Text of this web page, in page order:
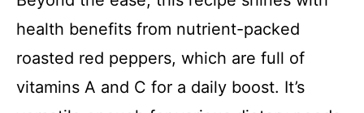
health benefits from nutrient-packed
roasted red peppers, which are full of
vitamins A and C for a daily boost. It’s